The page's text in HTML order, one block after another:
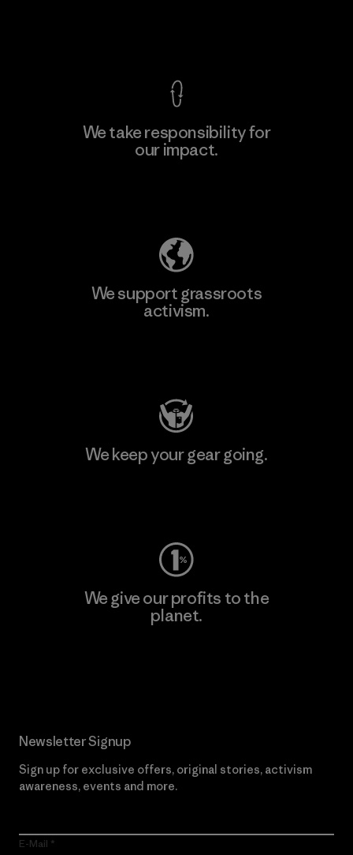
We take responsibility for
our impact.
We support grassroots
activism.
We keep your gear going.
We give our profits to the
planet.
Newsletter Signup
Sign up for exclusive offers, original stories, activism
awareness, events and more.
E-Mail